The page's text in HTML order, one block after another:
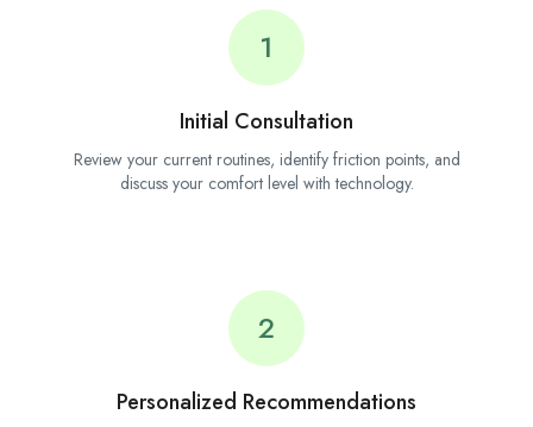
1
Initial Consultation
Review your current routines, identify friction points, and
discuss your comfort level with technology.
2
Personalized Recommendations